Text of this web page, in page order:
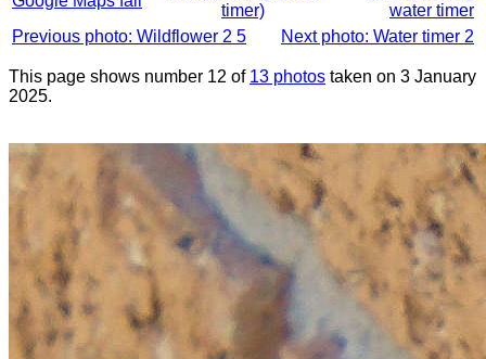
timer)
water timer
Previous photo: Wildflower 2 5
Next photo: Water timer 2
This page shows number 12 of 13 photos taken on 3 January
2025.